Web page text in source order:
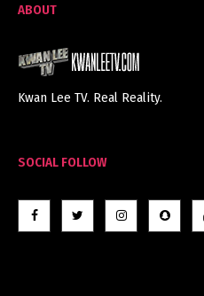
ABOUT
Kwan Lee TV. Real Reality.
SOCIAL FOLLOW